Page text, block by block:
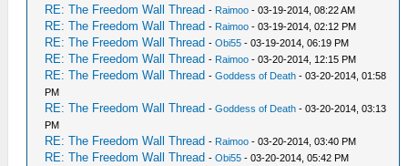
RE: The Freedom Wall Thread - Raimoo - 03-19-2014, 08:22 AM
RE: The Freedom Wall Thread - Raimoo - 03-19-2014, 02:12 PM
RE: The Freedom Wall Thread -Obi55 - 03-19-2014, 06:19 PM
RE: The Freedom Wall Thread - Raimoo - 03-20-2014, 12:15 PM
RE: The Freedom Wall Thread -Goddess of Death - 03-20-2014, 01:58
PM
RE: The Freedom Wall Thread -Goddess of Death - 03-20-2014, 03:13
PM
RE: The Freedom Wall Thread - Raimoo - 03-20-2014, 03:40 PM
RE: The Freedom Wall Thread -Obi55 - 03-20-2014, 05:42 PM